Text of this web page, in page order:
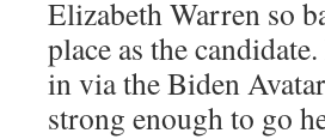
Elizabeth Warren so
place as the
in via the Biden
strong enough to go